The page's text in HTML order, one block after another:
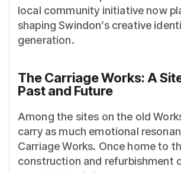
local community initiative now
shaping Swindon’s creative
generation.
The Carriage Works: A
Past and Future
Among the sites on the old
carry as much emotional
Carriage Works. Once home to
construction and refurbishment